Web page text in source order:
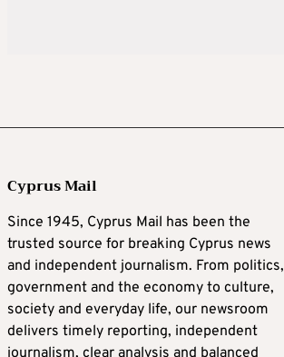
Cyprus Mail
Since 1945, Cyprus Mail has been the
trusted source for breaking Cyprus news
and independent journalism. From politics,
government and the economy to culture,
society and everyday life, our newsroom
delivers timely reporting, independent
journalism, clear analysis and balanced